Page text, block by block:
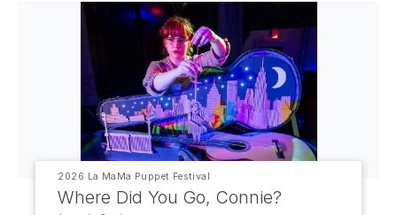
2026 La MaMa Puppet Festival
Where Did You Go, Connie?